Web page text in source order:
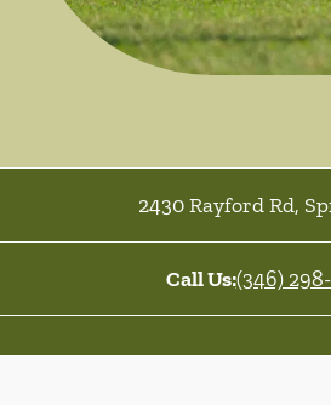
2430 Rayford Rd,
Call Us:(346)